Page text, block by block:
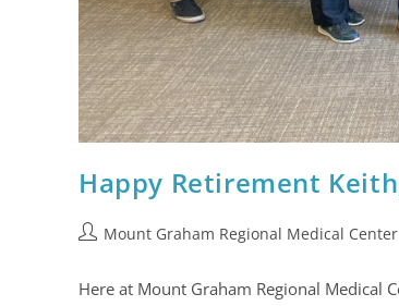
Happy Retirement
Mount Graham Regional Medical Center
Here at Mount Graham Regional Medical